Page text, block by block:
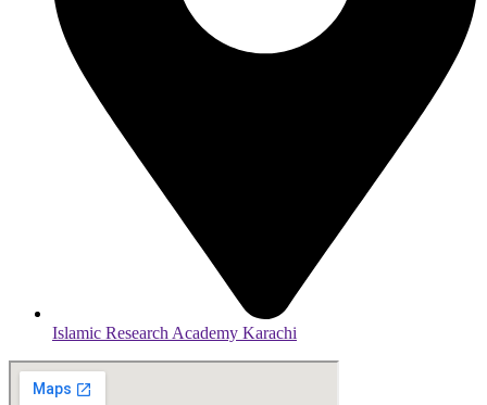
Islamic Research Academy Karachi